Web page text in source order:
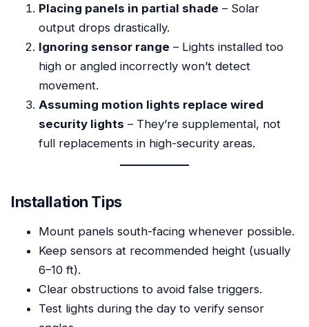
Placing panels in partial shade – Solar
output drops drastically.
Ignoring sensor range – Lights installed too
high or angled incorrectly won’t detect
movement.
Assuming motion lights replace wired
security lights – They’re supplemental, not
full replacements in high-security areas.
Installation Tips
Mount panels south-facing whenever possible.
Keep sensors at recommended height (usually
6–10 ft).
Clear obstructions to avoid false triggers.
Test lights during the day to verify sensor